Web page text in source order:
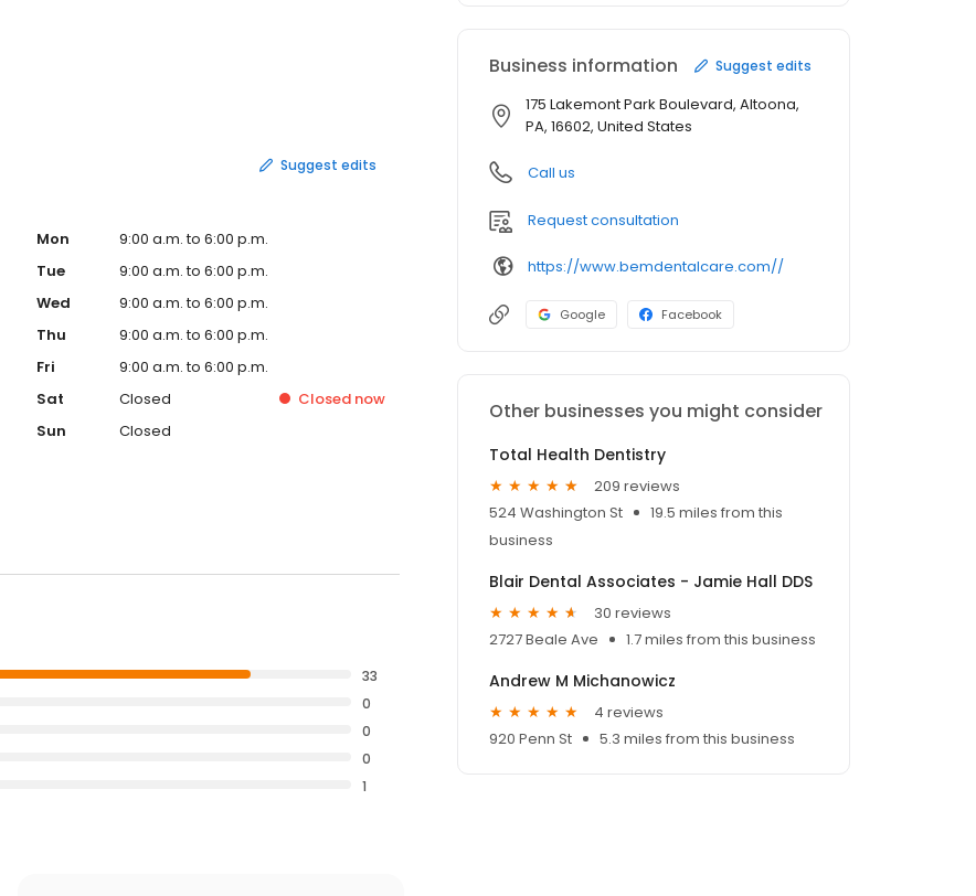
Suggest edits
Mon
9:00 a.m. to 6:00 p.m.
Tue
9:00 a.m. to 6:00 p.m.
Wed
9:00 a.m. to 6:00 p.m.
Thu
9:00 a.m. to 6:00 p.m.
Fri
9:00 a.m. to 6:00 p.m.
Sat
Closed Closed now
Sun
Closed
33
0
0
0
1
Business information Suggest edits
175 Lakemont Park Boulevard, Altoona,
PA, 16602, United States
Call us
Request consultation
https://www.bemdentalcare.com//
Google Facebook
Other businesses you might consider
Total Health Dentistry
209 reviews
524 Washington St
19.5 miles from this
business
Blair Dental Associates - Jamie Hall DDS
30 reviews
2727 Beale Ave
1.7 miles from this business
Andrew M Michanowicz
4 reviews
920 Penn St
5.3 miles from this business